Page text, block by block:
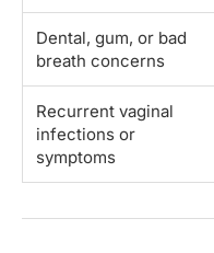
Dental, gum, or bad
breath concerns
Recurrent vaginal
infections or
symptoms